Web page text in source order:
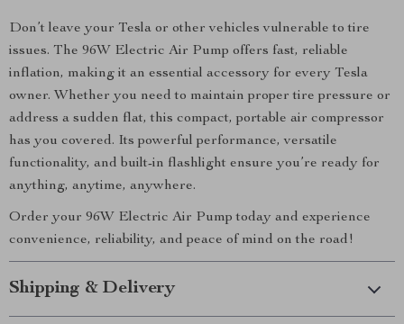
Don’t leave your Tesla or other vehicles vulnerable to tire
issues. The 96W Electric Air Pump offers fast, reliable
inflation, making it an essential accessory for every Tesla
owner. Whether you need to maintain proper tire pressure or
address a sudden flat, this compact, portable air compressor
has you covered. Its powerful performance, versatile
functionality, and built-in flashlight ensure you’re ready for
anything, anytime, anywhere.
Order your 96W Electric Air Pump today and experience
convenience, reliability, and peace of mind on the road!
Shipping & Delivery